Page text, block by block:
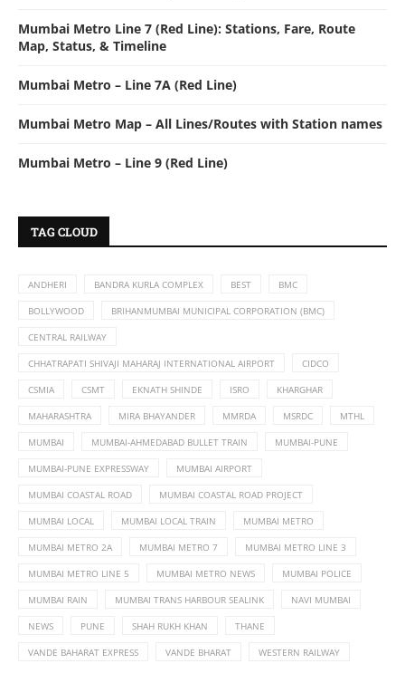
Mumbai Metro Line 7 (Red Line): Stations, Fare, Route
Map, Status, & Timeline
Mumbai Metro – Line 7A (Red Line)
Mumbai Metro Map – All Lines/Routes with Station names
Mumbai Metro – Line 9 (Red Line)
TAG CLOUD
ANDHERI BANDRA KURLA COMPLEX BEST BMC
BOLLYWOOD BRIHANMUMBAI MUNICIPAL CORPORATION (BMC)
CENTRAL RAILWAY
CHHATRAPATI SHIVAJI MAHARAJ INTERNATIONAL AIRPORT CIDCO
CSMIA CSMT EKNATH SHINDE ISRO KHARGHAR
MAHARASHTRA MIRA BHAYANDER MMRDA MSRDC MTHL
MUMBAI MUMBAI-AHMEDABAD BULLET TRAIN MUMBAI-PUNE
MUMBAI-PUNE EXPRESSWAY MUMBAI AIRPORT
MUMBAI COASTAL ROAD MUMBAI COASTAL ROAD PROJECT
MUMBAI LOCAL MUMBAI LOCAL TRAIN MUMBAI METRO
MUMBAI METRO 2A MUMBAI METRO 7 MUMBAI METRO LINE 3
MUMBAI METRO LINE 5 MUMBAI METRO NEWS MUMBAI POLICE
MUMBAI RAIN MUMBAI TRANS HARBOUR SEALINK NAVI MUMBAI
NEWS PUNE SHAH RUKH KHAN THANE
VANDE BAHARAT EXPRESS VANDE BHARAT WESTERN RAILWAY